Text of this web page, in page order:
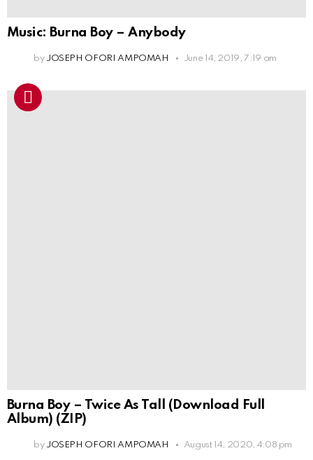
Music: Burna Boy – Anybody
by JOSEPH OFORI AMPOMAH June 14, 2019, 7:19 am
Burna Boy – Twice As Tall (Download Full
Album) (ZIP)
by JOSEPH OFORI AMPOMAH August 14, 2020, 4:08 pm